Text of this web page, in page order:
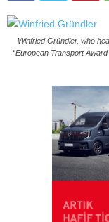
Winfried Gründler, who
“European Transport